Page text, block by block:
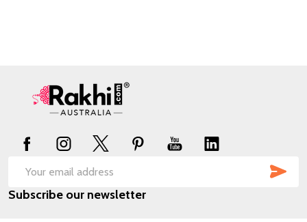
Footer
Email
Address
Subscribe our newsletter